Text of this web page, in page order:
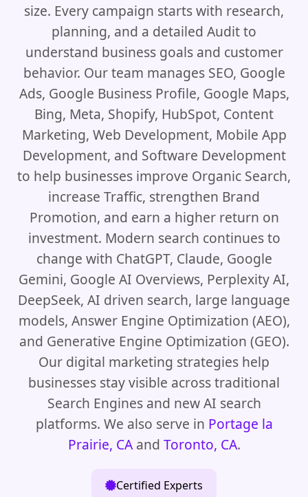
size. Every campaign starts with research,
planning, and a detailed Audit to
understand business goals and customer
behavior. Our team manages SEO, Google
Ads, Google Business Profile, Google Maps,
Bing, Meta, Shopify, HubSpot, Content
Marketing, Web Development, Mobile App
Development, and Software Development
to help businesses improve Organic Search,
increase Traffic, strengthen Brand
Promotion, and earn a higher return on
investment. Modern search continues to
change with ChatGPT, Claude, Google
Gemini, Google AI Overviews, Perplexity AI,
DeepSeek, AI driven search, large language
models, Answer Engine Optimization (AEO),
and Generative Engine Optimization (GEO).
Our digital marketing strategies help
businesses stay visible across traditional
Search Engines and new AI search
platforms. We also serve in Portage la
Prairie, CAand Toronto, CA.
Certified Experts